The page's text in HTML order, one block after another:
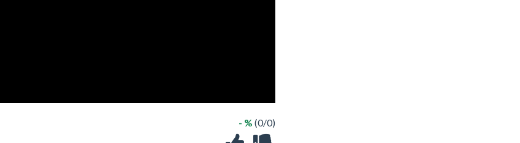
- % (0/0)